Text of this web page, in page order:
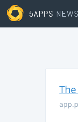
5APPS NEWS